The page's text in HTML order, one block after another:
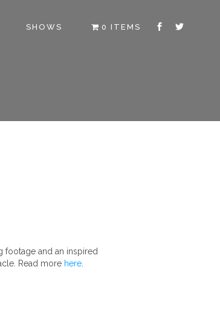
SHOWS 0 ITEMS
footage and an inspired
Read more here